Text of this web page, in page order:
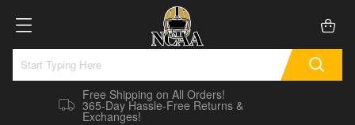
Free Shipping on All Orders!
365-Day Hassle-Free Returns &
Exchanges!